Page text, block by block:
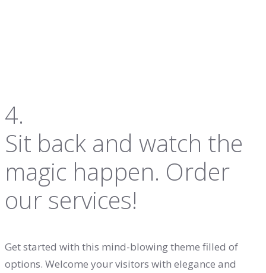
4.
Sit back and watch the
magic happen. Order
our services!
Get started with this mind-blowing theme filled of
options. Welcome your visitors with elegance and